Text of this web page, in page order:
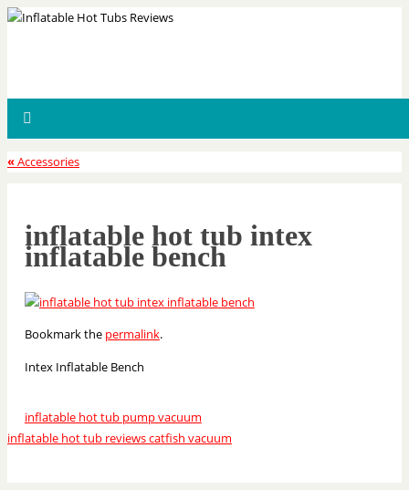
«Accessories
inflatable hot tub intex
inflatable bench
Bookmark the permalink.
Intex Inflatable Bench
inflatable hot tub pump vacuum
inflatable hot tub reviews catfish vacuum